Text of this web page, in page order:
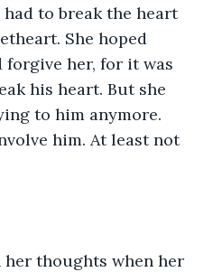
to break the heart
She hoped
her, for it was
his heart. But she
to him anymore.
him. At least not
her thoughts when her